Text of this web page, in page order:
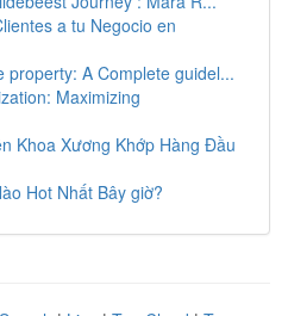
a tu Negocio en
property: A Complete guidel...
Maximizing
Khoa Xương Khớp Hàng Đầu
Hot Nhất Bây giờ?